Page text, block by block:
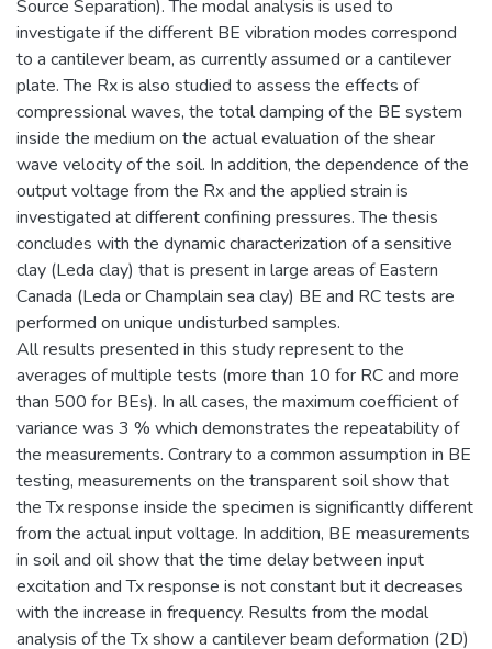
Source Separation). The modal analysis is used to
investigate if the different BE vibration modes correspond
to a cantilever beam, as currently assumed or a cantilever
plate. The Rx is also studied to assess the effects of
compressional waves, the total damping of the BE system
inside the medium on the actual evaluation of the shear
wave velocity of the soil. In addition, the dependence of the
output voltage from the Rx and the applied strain is
investigated at different confining pressures. The thesis
concludes with the dynamic characterization of a sensitive
clay (Leda clay) that is present in large areas of Eastern
Canada (Leda or Champlain sea clay) BE and RC tests are
performed on unique undisturbed samples.
All results presented in this study represent to the
averages of multiple tests (more than 10 for RC and more
than 500 for BEs). In all cases, the maximum coefficient of
variance was 3 % which demonstrates the repeatability of
the measurements. Contrary to a common assumption in BE
testing, measurements on the transparent soil show that
the Tx response inside the specimen is significantly different
from the actual input voltage. In addition, BE measurements
in soil and oil show that the time delay between input
excitation and Tx response is not constant but it decreases
with the increase in frequency. Results from the modal
analysis of the Tx show a cantilever beam deformation (2D)